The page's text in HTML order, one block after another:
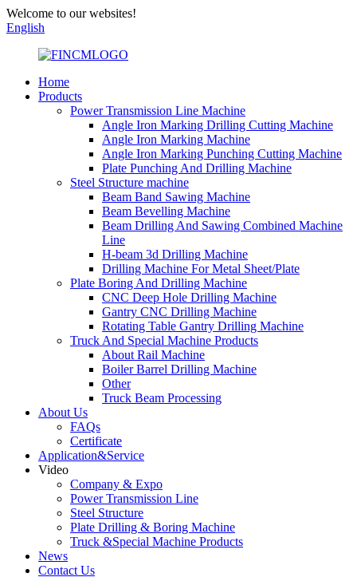
Welcome to our websites!
English
Home
Products
Power Transmission Line Machine
Angle Iron Marking Drilling Cutting Machine
Angle Iron Marking Machine
Angle Iron Marking Punching Cutting Machine
Plate Punching And Drilling Machine
Steel Structure machine
Beam Band Sawing Machine
Beam Bevelling Machine
Beam Drilling And Sawing Combined Machine
Line
H-beam 3d Drilling Machine
Drilling Machine For Metal Sheet/Plate
Plate Boring And Drilling Machine
CNC Deep Hole Drilling Machine
Gantry CNC Drilling Machine
Rotating Table Gantry Drilling Machine
Truck And Special Machine Products
About Rail Machine
Boiler Barrel Drilling Machine
Other
Truck Beam Processing
About Us
FAQs
Certificate
Application&Service
Video
Company & Expo
Power Transmission Line
Steel Structure
Plate Drilling & Boring Machine
Truck &Special Machine Products
News
Contact Us